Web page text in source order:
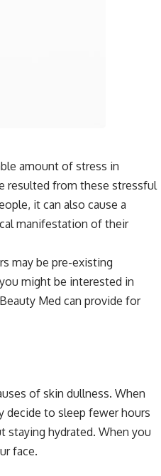
amount of stress in
resulted from these stressful
it can also cause a
manifestation of their
may be pre-existing
might be interested in
Med can provide for
of skin dullness. When
decide to sleep fewer hours
staying hydrated. When you
face.